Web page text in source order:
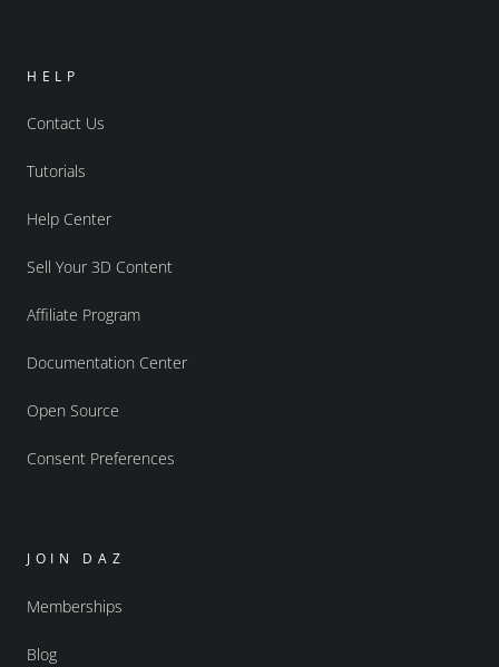
HELP
Contact Us
Tutorials
Help Center
Sell Your 3D Content
Affiliate Program
Documentation Center
Open Source
Consent Preferences
JOIN DAZ
Memberships
Blog